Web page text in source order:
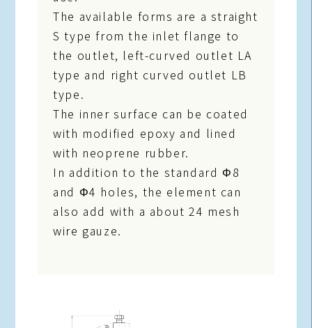
The available forms are a straight
S type from the inlet flange to
the outlet, left-curved outlet LA
type and right curved outlet LB
type.
The inner surface can be coated
with modified epoxy and lined
with neoprene rubber.
In addition to the standard Φ8
and Φ4 holes, the element can
also add with a about 24 mesh
wire gauze.